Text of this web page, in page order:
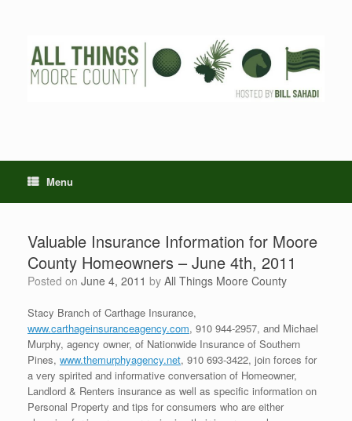
Menu
Valuable Insurance Information for Moore
County Homeowners – June 4th, 2011
Posted on June 4, 2011 by All Things Moore County
Stacy Branch of Carthage Insurance,
www.carthageinsuranceagency.com, 910 944-2957, and Michael
Murphy, agency owner, of Nationwide Insurance of Southern
Pines, www.themurphyagency.net, 910 693-3422, join forces for
a very spirited and informative conversation of Homeowner,
Landlord & Renters insurance as well as specific information on
Personal Property and tips for consumers who are either